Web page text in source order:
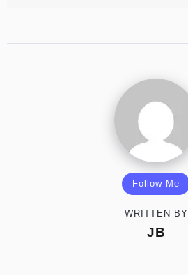
Follow Me
WRITTEN BY
JB